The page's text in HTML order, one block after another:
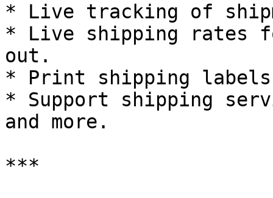
* Live tracking of
* Live shipping rates
out.
* Print shipping
* Support shipping
and more.
***